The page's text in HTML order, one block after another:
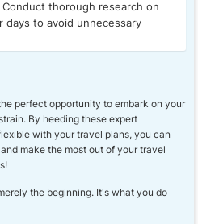
thorough research on
days to avoid unnecessary
perfect opportunity to embark on your
By heeding these expert
with your travel plans, you can
make the most out of your travel
the beginning. It's what you do